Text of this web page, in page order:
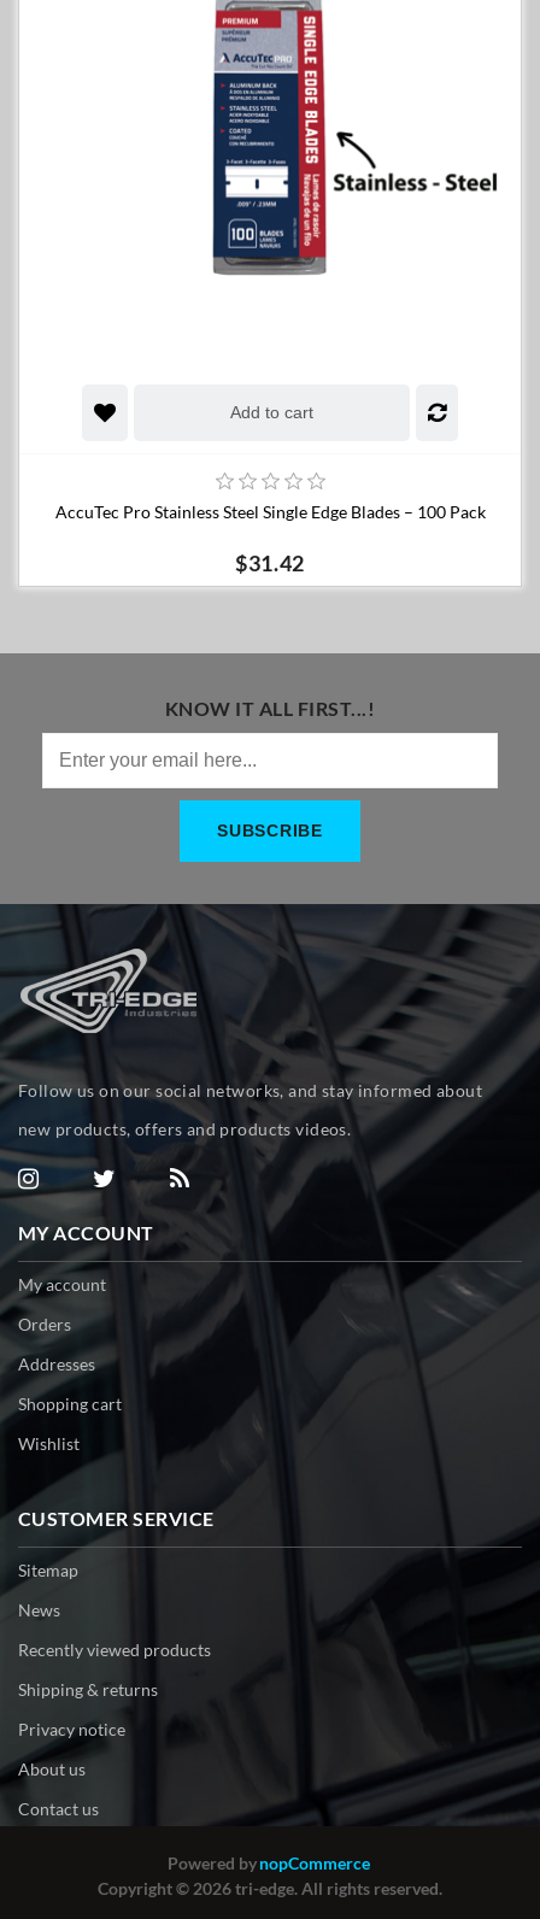
Add to cart
AccuTec Pro Stainless Steel Single Edge Blades – 100 Pack
$31.42
KNOW IT ALL FIRST...!
Follow us on our social networks, and stay informed about
new products, offers and products videos.
MY ACCOUNT
My account
Orders
Addresses
Shopping cart
Wishlist
CUSTOMER SERVICE
Sitemap
News
Recently viewed products
Shipping & returns
Privacy notice
About us
Contact us
Powered bynopCommerce
Copyright © 2026 tri-edge. All rights reserved.